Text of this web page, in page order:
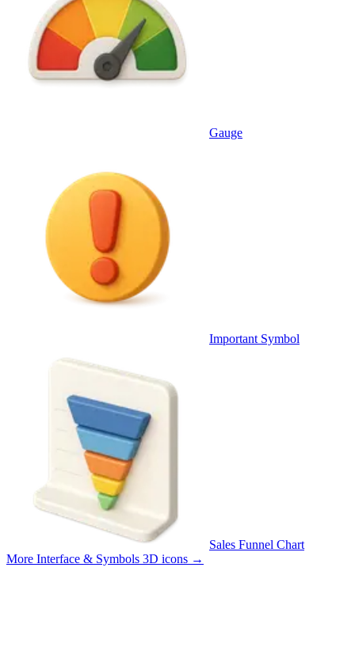
Gauge
Important Symbol
Sales Funnel Chart
More Interface & Symbols 3D icons →